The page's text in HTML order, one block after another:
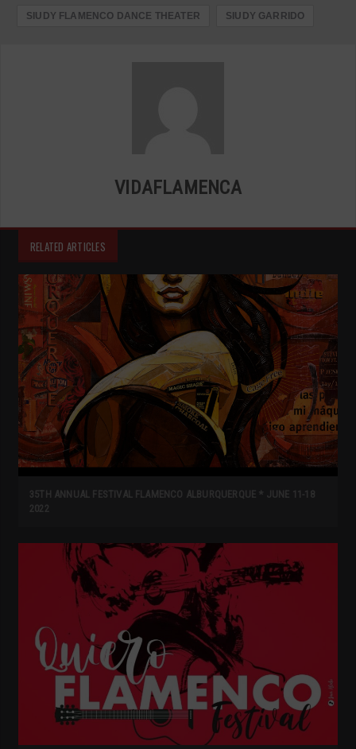
SIUDY FLAMENCO DANCE THEATER SIUDY GARRIDO
VIDAFLAMENCA
RELATED ARTICLES
35TH ANNUAL FESTIVAL FLAMENCO ALBURQUERQUE * JUNE 11-18
2022